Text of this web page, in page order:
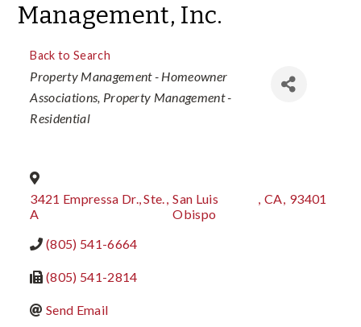
Management, Inc.
Back to Search
Categories
Property Management - Homeowner
Associations Property Management -
Residential
3421 Empressa Dr., Ste.
A
, San Luis
Obispo
, CA, 93401
(805) 541-6664
(805) 541-2814
Send Email